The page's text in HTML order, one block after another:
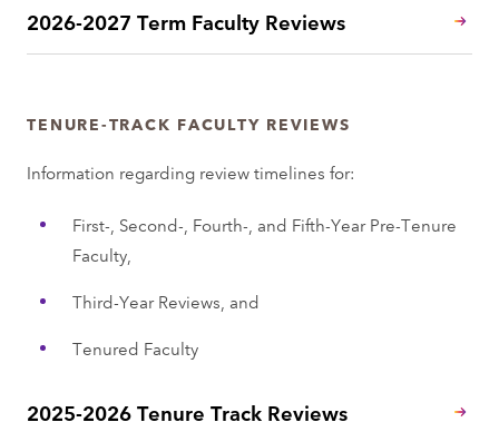
2026-2027 Term Faculty Reviews
TENURE-TRACK FACULTY REVIEWS
Information regarding review timelines for:
First-, Second-, Fourth-, and Fifth-Year Pre-Tenure
Faculty,
Third-Year Reviews, and
Tenured Faculty
2025-2026 Tenure Track Reviews